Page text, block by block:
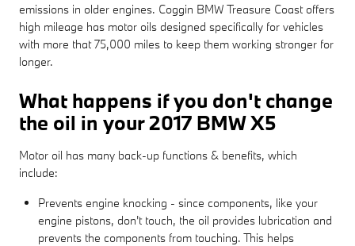
emissions in older engines. Coggin BMW Treasure Coast offers
high mileage has motor oils designed specifically for vehicles
with more that 75,000 miles to keep them working stronger for
longer.
What happens if you don't change
the oil in your 2017 BMW X5
Motor oil has many back-up functions & benefits, which
include:
Prevents engine knocking - since components, like your
engine pistons, don't touch, the oil provides lubrication and
prevents the components from touching. This helps